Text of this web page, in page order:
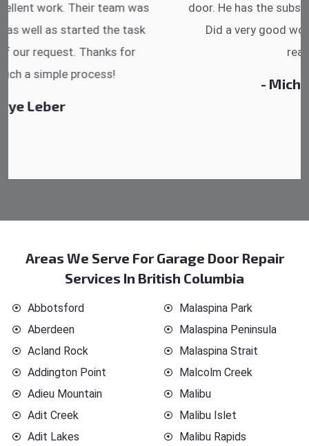
door. He has the substitute components offered.
Did a very good work as well as the price is
reasonable.
- Michelle Martin
Areas We Serve For Garage Door Repair
Services In British Columbia
Abbotsford
Aberdeen
Acland Rock
Addington Point
Adieu Mountain
Adit Creek
Adit Lakes
Malaspina Park
Malaspina Peninsula
Malaspina Strait
Malcolm Creek
Malibu
Malibu Islet
Malibu Rapids